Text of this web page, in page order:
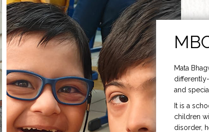
Mata
and
It is a
children
disorder,